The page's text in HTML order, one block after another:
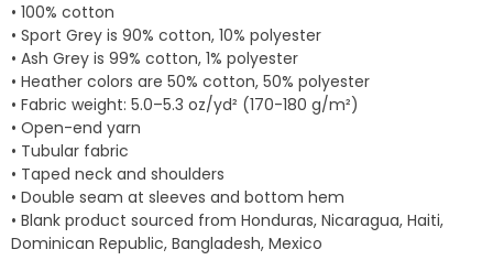
• 100% cotton
• Sport Grey is 90% cotton, 10% polyester
• Ash Grey is 99% cotton, 1% polyester
• Heather colors are 50% cotton, 50% polyester
• Fabric weight: 5.0–5.3 oz/yd² (170-180 g/m²)
• Open-end yarn
• Tubular fabric
• Taped neck and shoulders
• Double seam at sleeves and bottom hem
• Blank product sourced from Honduras, Nicaragua, Haiti,
Dominican Republic, Bangladesh, Mexico